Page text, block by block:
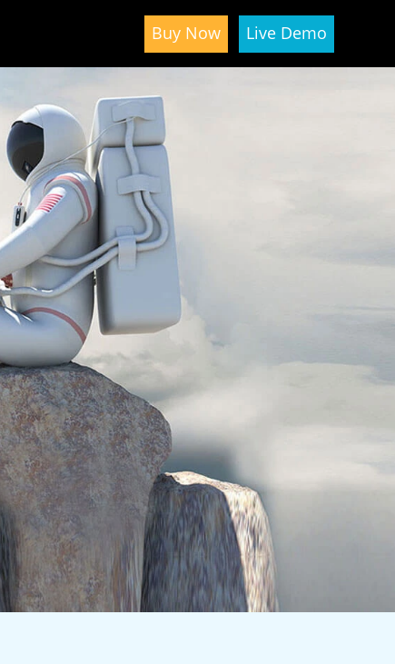
Buy Now Live Demo